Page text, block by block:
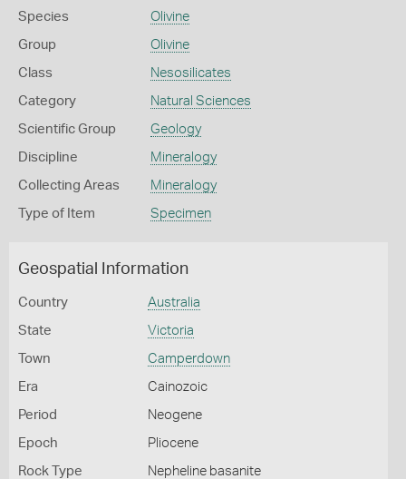
Species Olivine
Group Olivine
Class Nesosilicates
Category Natural Sciences
Scientific Group Geology
Discipline Mineralogy
Collecting Areas Mineralogy
Type of Item Specimen
Geospatial Information
Country Australia
State Victoria
Town Camperdown
Era Cainozoic
Period Neogene
Epoch Pliocene
Rock Type Nepheline basanite